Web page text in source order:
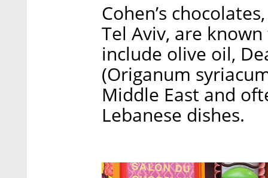
Cohen’s
Tel Aviv, are
include olive oil,
(Origanum
Middle East and
Lebanese dishes.